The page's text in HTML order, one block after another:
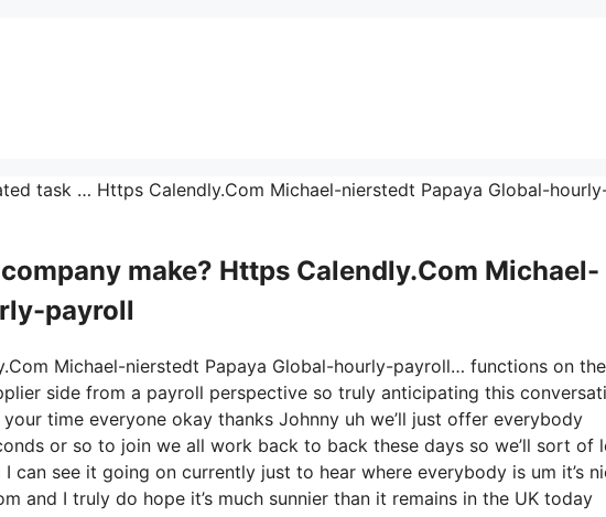
task … Https Calendly.Com Michael-nierstedt Papaya Global-
make? Https Calendly.Com Michael-
payroll
Michael-nierstedt Papaya Global-hourly-payroll… functions on the
side from a payroll perspective so truly anticipating this
time everyone okay thanks Johnny uh we’ll just offer everybody
or so to join we all work back to back these days so we’ll sort of
can see it going on currently just to hear where everybody is um it’s
and I truly do hope it’s much sunnier than it remains in the UK today